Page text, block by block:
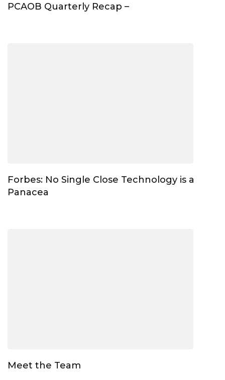
PCAOB Quarterly Recap –
Forbes: No Single Close Technology is a
Panacea
Meet the Team